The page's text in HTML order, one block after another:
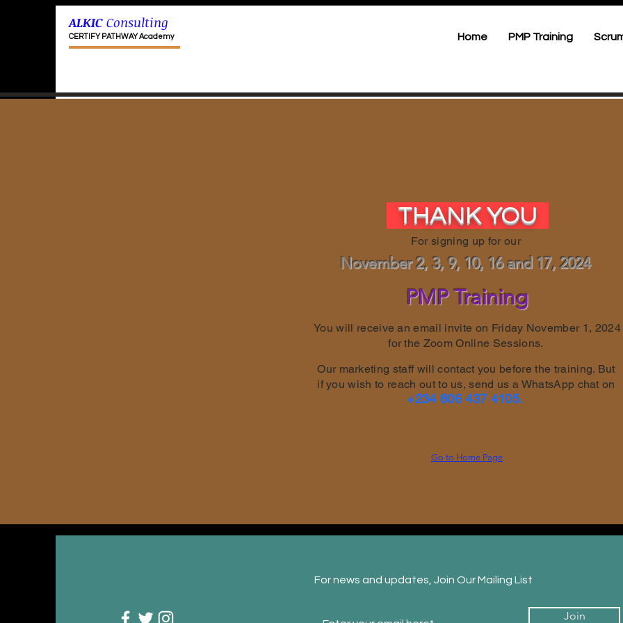
ALKIC Consulting
CERTIFY PATHWAY Academy Home PMP Training
THANK YOU
For signing up for our
November 2, 3, 9, 10, 16 and 17, 2024
PMP Training
You will receive an email invite on Friday November 1, 2024
for the Zoom Online Sessions.
Our marketing staff will contact you before the training. But
if you wish to reach out to us, send us a WhatsApp chat on
+234 806 437 4105.
Go to Home Page
For news and updates, Join Our Mailing List
Join